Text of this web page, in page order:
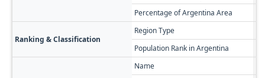
Percentage of Argentina Area
Ranking & Classification
Region Type
Population Rank in Argentina
Name